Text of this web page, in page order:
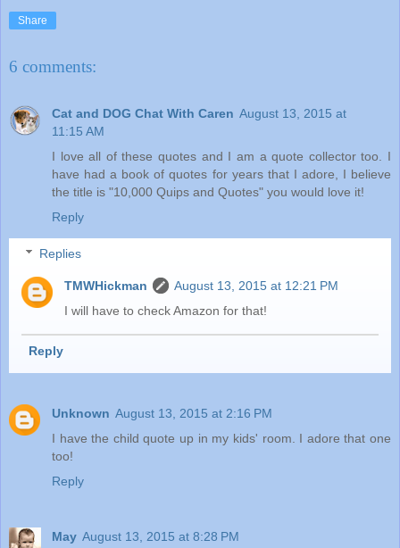
Share
6 comments:
Cat and DOG Chat With Caren August 13, 2015 at
11:15 AM
I love all of these quotes and I am a quote collector too. I
have had a book of quotes for years that I adore, I believe
the title is "10,000 Quips and Quotes" you would love it!
Reply
Replies
TMWHickman
August 13, 2015 at 12:21 PM
I will have to check Amazon for that!
Reply
Unknown August 13, 2015 at 2:16 PM
I have the child quote up in my kids' room. I adore that one
too!
Reply
May August 13, 2015 at 8:28 PM